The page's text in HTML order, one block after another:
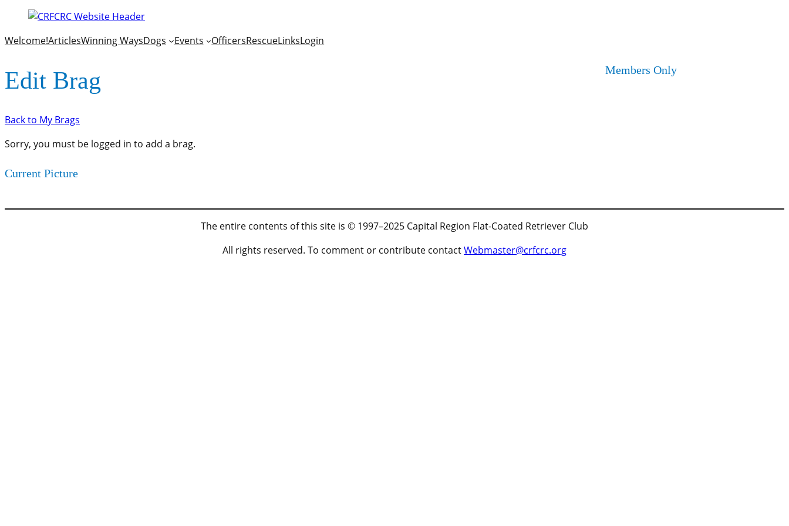
Welcome!ArticlesWinning WaysDogs Events OfficersRescueLinksLogin
Edit Brag
Back to My Brags
Sorry, you must be logged in to add a brag.
Current Picture
Members Only
The entire contents of this site is © 1997–2025 Capital Region Flat-Coated Retriever Club
All rights reserved. To comment or contribute contactWebmaster@crfcrc.org